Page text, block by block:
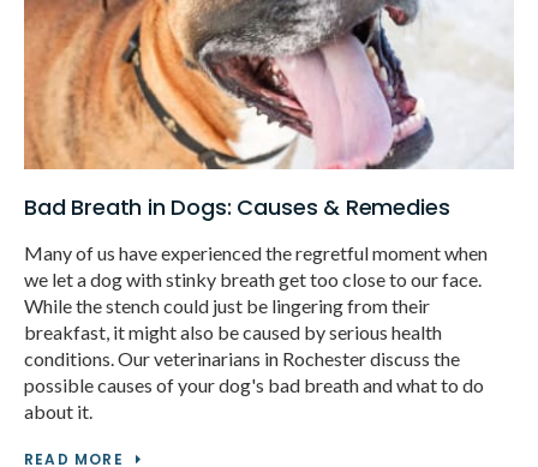
Bad Breath in Dogs: Causes & Remedies
Many of us have experienced the regretful moment when
we let a dog with stinky breath get too close to our face.
While the stench could just be lingering from their
breakfast, it might also be caused by serious health
conditions. Our veterinarians in Rochester discuss the
possible causes of your dog's bad breath and what to do
about it.
READ MORE